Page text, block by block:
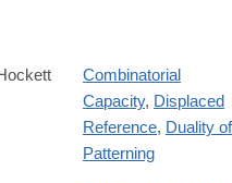
Combinatorial
Capacity, Displaced
Reference, Duality of
Patterning